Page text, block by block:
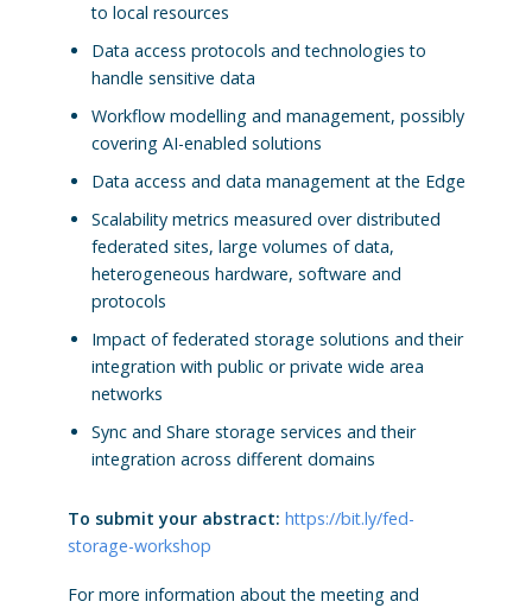
to local resources
Data access protocols and technologies to
handle sensitive data
Workflow modelling and management, possibly
covering AI-enabled solutions
Data access and data management at the Edge
Scalability metrics measured over distributed
federated sites, large volumes of data,
heterogeneous hardware, software and
protocols
Impact of federated storage solutions and their
integration with public or private wide area
networks
Sync and Share storage services and their
integration across different domains
To submit your abstract: https://bit.ly/fed-
storage-workshop
For more information about the meeting and